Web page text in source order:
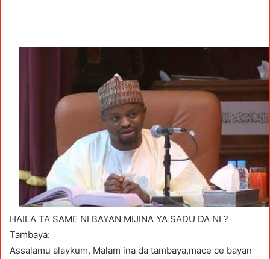
HAILA TA SAME NI BAYAN MIJINA YA SADU DA NI ?
Tambaya:
Assalamu alaykum, Malam ina da tambaya,mace ce bayan